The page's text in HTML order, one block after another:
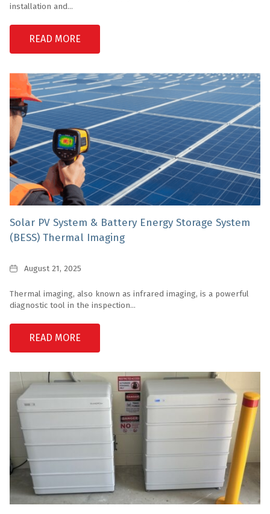
installation and...
READ MORE
Solar PV System & Battery Energy Storage System
(BESS) Thermal Imaging
DateAugust 21, 2025
Thermal imaging, also known as infrared imaging, is a powerful
diagnostic tool in the inspection...
READ MORE